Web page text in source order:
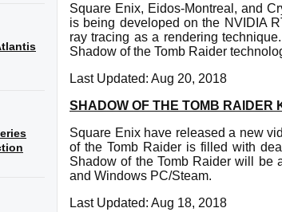
Square Enix, Eidos-Montreal, and
is being developed on the NVIDIA
ray tracing as a rendering
Shadow of the Tomb Raider
Last Updated: Aug 20, 2018
SHADOW OF THE TOMB RAIDER
Square Enix have released a new
of the Tomb Raider is filled with
Shadow of the Tomb Raider will be
and Windows PC/Steam.
Last Updated: Aug 18, 2018